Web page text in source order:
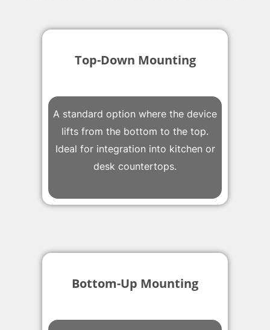
Top-Down Mounting
A standard option where the device
lifts from the bottom to the top.
Ideal for integration into kitchen or
desk countertops.
Bottom-Up Mounting